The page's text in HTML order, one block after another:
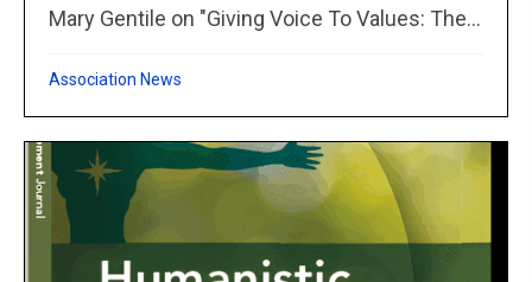
Mary Gentile on "Giving Voice To Values: The...
Association News